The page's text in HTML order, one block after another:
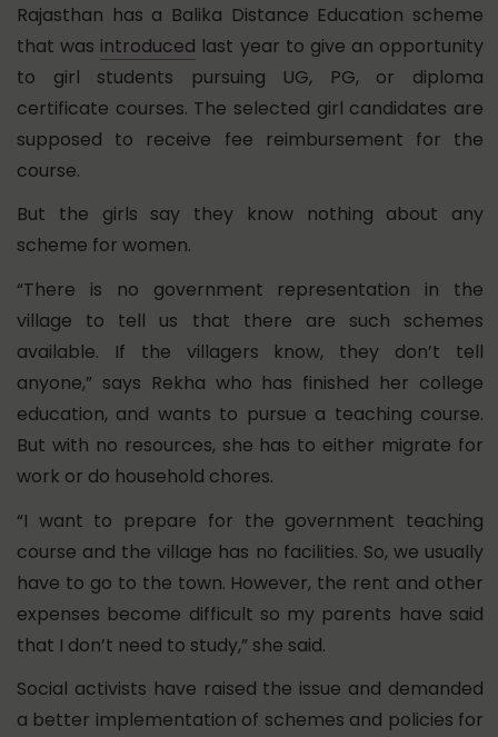
Rajasthan has a Balika Distance Education scheme
that was introduced last year to give an opportunity
to girl students pursuing UG, PG, or diploma
certificate courses. The selected girl candidates are
supposed to receive fee reimbursement for the
course.
But the girls say they know nothing about any
scheme for women.
“There is no government representation in the
village to tell us that there are such schemes
available. If the villagers know, they don’t tell
anyone,” says Rekha who has finished her college
education, and wants to pursue a teaching course.
But with no resources, she has to either migrate for
work or do household chores.
“I want to prepare for the government teaching
course and the village has no facilities. So, we usually
have to go to the town. However, the rent and other
expenses become difficult so my parents have said
that I don’t need to study,” she said.
Social activists have raised the issue and demanded
a better implementation of schemes and policies for